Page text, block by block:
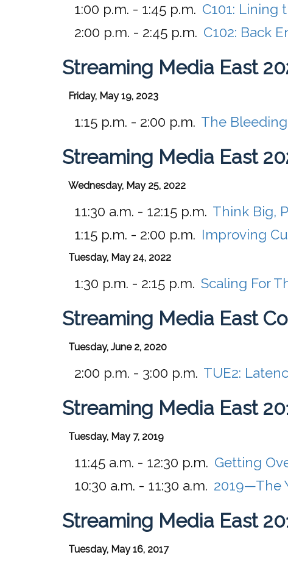
1:00 p.m. - 1:45 p.m. C101: Lining
2:00 p.m. - 2:45 p.m. C102: Back
Streaming Media East
Friday, May 19, 2023
1:15 p.m. - 2:00 p.m. The
Streaming Media East
Wednesday, May 25, 2022
11:30 a.m. - 12:15 p.m. Think Big,
1:15 p.m. - 2:00 p.m. Improving
Tuesday, May 24, 2022
1:30 p.m. - 2:15 p.m. Scaling For
Streaming Media East
Tuesday, June 2, 2020
2:00 p.m. - 3:00 p.m. TUE2:
Streaming Media East
Tuesday, May 7, 2019
11:45 a.m. - 12:30 p.m. Getting
10:30 a.m. - 11:30 a.m. 2019—The
Streaming Media East
Tuesday, May 16, 2017